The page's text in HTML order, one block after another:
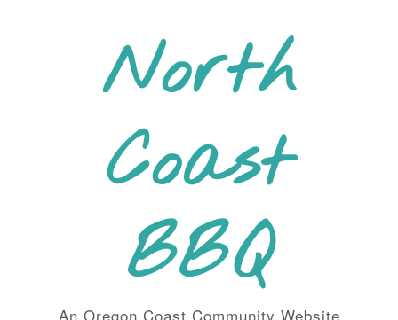
North
Coast
BBQ
An Oregon Coast Community Website